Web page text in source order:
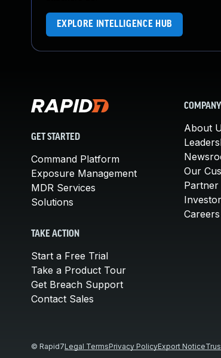
EXPLORE INTELLIGENCE HUB
GET STARTED
Command Platform
Exposure Management
MDR Services
Solutions
TAKE ACTION
Start a Free Trial
Take a Product Tour
Get Breach Support
Contact Sales
COMPANY
About
Our
Partner
Careers
© Rapid7Legal TermsPrivacy PolicyExport Notice